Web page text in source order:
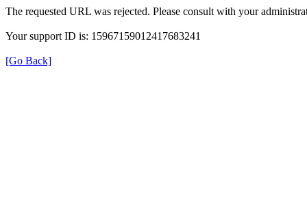
The requested URL was rejected. Please consult with your
Your support ID is: 15967159012417683241
[Go Back]